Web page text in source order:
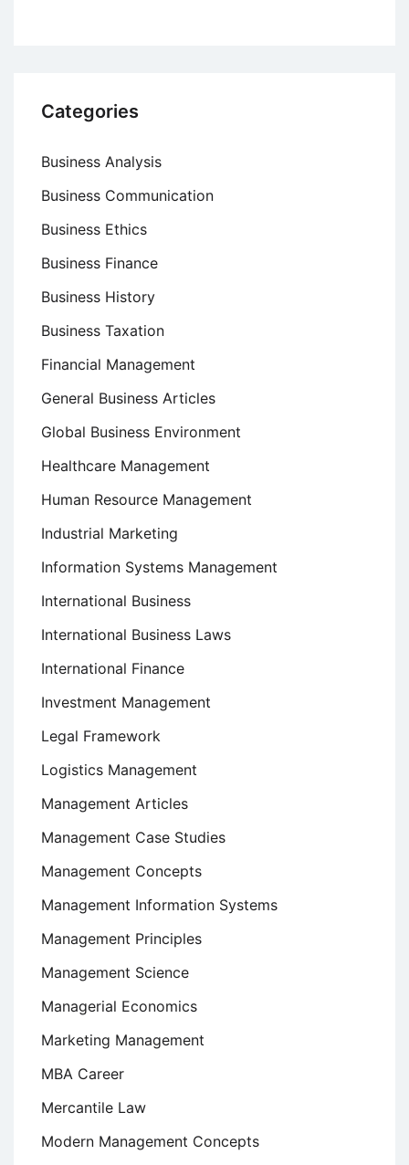
Categories
Business Analysis
Business Communication
Business Ethics
Business Finance
Business History
Business Taxation
Financial Management
General Business Articles
Global Business Environment
Healthcare Management
Human Resource Management
Industrial Marketing
Information Systems Management
International Business
International Business Laws
International Finance
Investment Management
Legal Framework
Logistics Management
Management Articles
Management Case Studies
Management Concepts
Management Information Systems
Management Principles
Management Science
Managerial Economics
Marketing Management
MBA Career
Mercantile Law
Modern Management Concepts